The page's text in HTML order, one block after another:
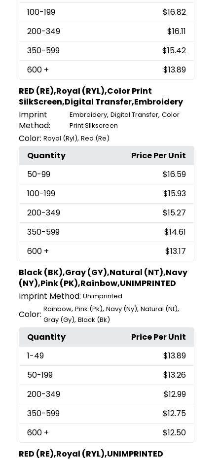
100-199
$16.82
200-349
$16.11
350-599
$15.42
600 +
$13.89
RED (RE),Royal (RYL),Color Print
SilkScreen,Digital Transfer,Embroidery
Imprint
Method:
Embroidery, Digital Transfer, Color
Print Silkscreen
Color: Royal (Ryl),Red (Re)
Quantity
Price Per Unit
50-99
$16.59
100-199
$15.93
200-349
$15.27
350-599
$14.61
600 +
$13.17
Black (BK),Gray (GY),Natural (NT),Navy
(NY),Pink (PK),Rainbow,UNIMPRINTED
Imprint Method: Unimprinted
Color: Rainbow,Pink (Pk),Navy (Ny),Natural (Nt),
Gray (Gy),Black (Bk)
Quantity
Price Per Unit
1-49
$13.89
50-199
$13.26
200-349
$12.99
350-599
$12.75
600 +
$12.50
RED (RE),Royal (RYL),UNIMPRINTED